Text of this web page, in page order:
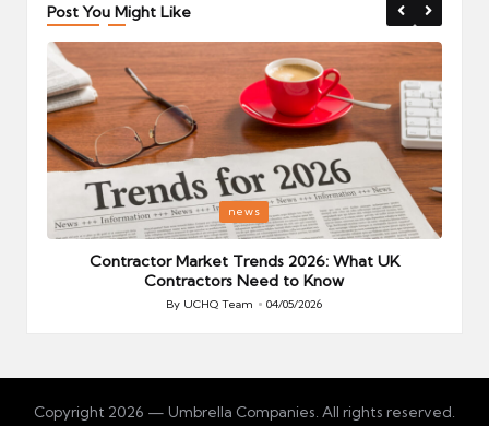
Post You Might Like
Posted
in
news
Contractor Market Trends 2026: What UK
Contractors Need to Know
Posted
By UCHQ Team 04/05/2026
Copyright 2026 — Umbrella Companies. All rights reserved.